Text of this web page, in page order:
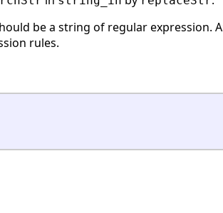
be a string of regular expression.
rules.